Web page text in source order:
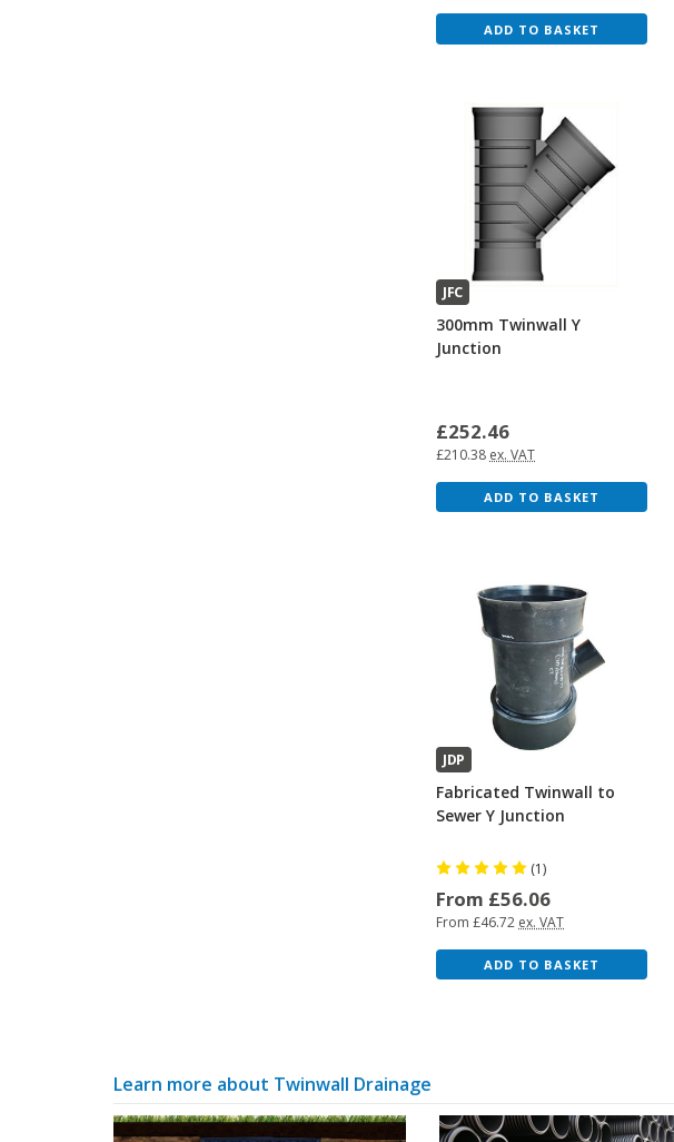
ADD TO BASKET
JFC
300mm Twinwall Y
Junction
£252.46
£210.38 ex. VAT
ADD TO BASKET
JDP
Fabricated Twinwall to
Sewer Y Junction
(1)
From £56.06
From £46.72 ex. VAT
ADD TO BASKET
Learn more about Twinwall Drainage